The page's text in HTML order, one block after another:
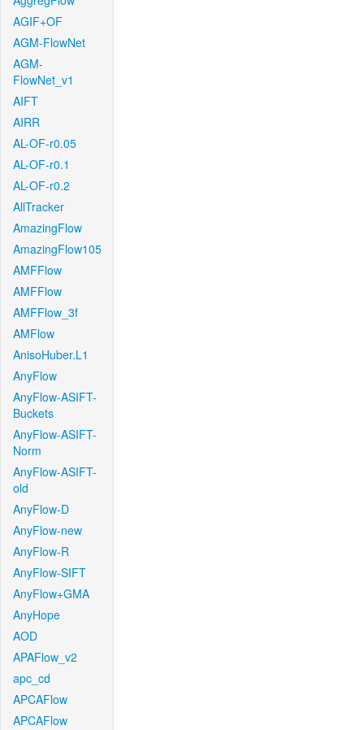
AGIF+OF
AGM-FlowNet
AGM-
FlowNet_v1
AIFT
AIRR
AL-OF-r0.05
AL-OF-r0.1
AL-OF-r0.2
AllTracker
AmazingFlow
AmazingFlow105
AMFFlow
AMFFlow
AMFFlow_3f
AMFlow
AnisoHuber.L1
AnyFlow
AnyFlow-ASIFT-
Buckets
AnyFlow-ASIFT-
Norm
AnyFlow-ASIFT-
old
AnyFlow-D
AnyFlow-new
AnyFlow-R
AnyFlow-SIFT
AnyFlow+GMA
AnyHope
AOD
APAFlow_v2
apc_cd
APCAFlow
APCAFlow